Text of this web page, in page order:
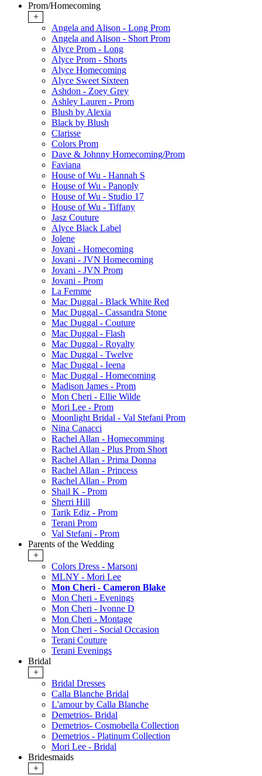
Prom/Homecoming
+
Angela and Alison - Long Prom
Angela and Alison - Short Prom
Alyce Prom - Long
Alyce Prom - Shorts
Alyce Homecoming
Alyce Sweet Sixteen
Ashdon - Zoey Grey
Ashley Lauren - Prom
Blush by Alexia
Black by Blush
Clarisse
Colors Prom
Dave & Johnny Homecoming/Prom
Faviana
House of Wu - Hannah S
House of Wu - Panoply
House of Wu - Studio 17
House of Wu - Tiffany
Jasz Couture
Alyce Black Label
Jolene
Jovani - Homecoming
Jovani - JVN Homecoming
Jovani - JVN Prom
Jovani - Prom
La Femme
Mac Duggal - Black White Red
Mac Duggal - Cassandra Stone
Mac Duggal - Couture
Mac Duggal - Flash
Mac Duggal - Royalty
Mac Duggal - Twelve
Mac Duggal - Ieena
Mac Duggal - Homecoming
Madison James - Prom
Mon Cheri - Ellie Wilde
Mori Lee - Prom
Moonlight Bridal - Val Stefani Prom
Nina Canacci
Rachel Allan - Homecomming
Rachel Allan - Plus Prom Short
Rachel Allan - Prima Donna
Rachel Allan - Princess
Rachel Allan - Prom
Shail K - Prom
Sherri Hill
Tarik Ediz - Prom
Terani Prom
Val Stefani - Prom
Parents of the Wedding
+
Colors Dress - Marsoni
MLNY - Mori Lee
Mon Cheri - Cameron Blake
Mon Cheri - Evenings
Mon Cheri - Ivonne D
Mon Cheri - Montage
Mon Cheri - Social Occasion
Terani Couture
Terani Evenings
Bridal
+
Bridal Dresses
Calla Blanche Bridal
L'amour by Calla Blanche
Demetrios- Bridal
Demetrios- Cosmobella Collection
Demetrios - Platinum Collection
Mori Lee - Bridal
Bridesmaids
+